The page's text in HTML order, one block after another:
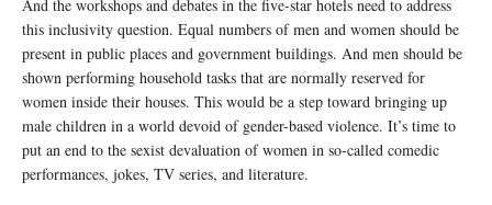
And the workshops and debates in the five-star hotels need to address
this inclusivity question. Equal numbers of men and women should be
present in public places and government buildings. And men should be
shown performing household tasks that are normally reserved for
women inside their houses. This would be a step toward bringing up
male children in a world devoid of gender-based violence. It’s time to
put an end to the sexist devaluation of women in so-called comedic
performances, jokes, TV series, and literature.